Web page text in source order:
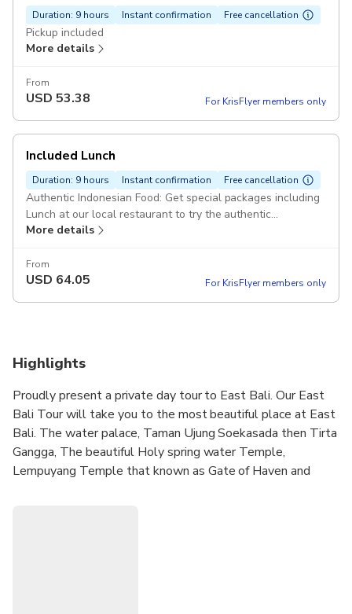
Duration: 9 hours Instant confirmation Free cancellation
Pickup included
More details
From
USD 53.38 For KrisFlyer members only
Included Lunch
Duration: 9 hours Instant confirmation Free cancellation
Authentic Indonesian Food: Get special packages including
Lunch at our local restaurant to try the authentic
More details
From
USD 64.05 For KrisFlyer members only
Highlights
Proudly present a private day tour to East Bali. Our East
Bali Tour will take you to the most beautiful place at East
Bali. The water palace, Taman Ujung Soekasada then Tirta
Gangga, The beautiful Holy spring water Temple,
Lempuyang Temple that known as Gate of Haven and